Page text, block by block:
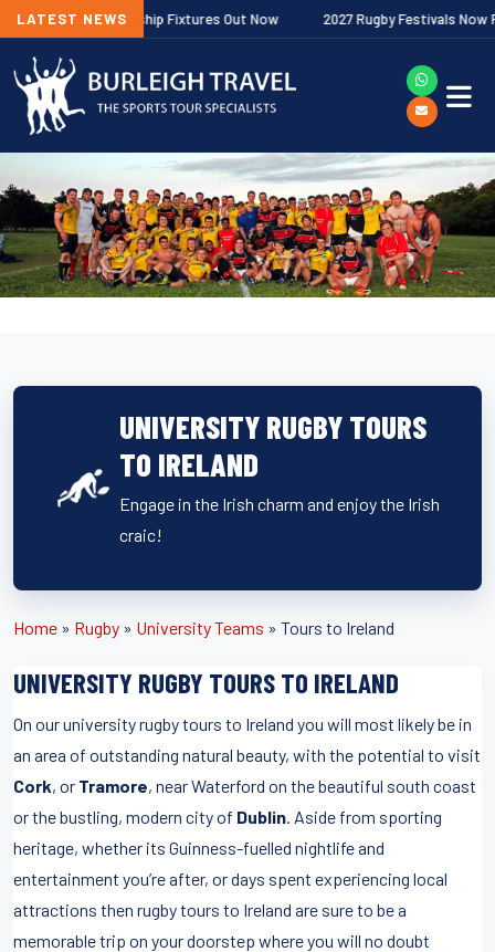
LATEST NEWS
Premiership Fixtures Out Now 2027 Rugby Festivals Now
UNIVERSITY RUGBY TOURS
TO IRELAND
Engage in the Irish charm and enjoy the Irish
craic!
Home » Rugby » University Teams » Tours to Ireland
UNIVERSITY RUGBY TOURS TO IRELAND
On our university rugby tours to Ireland you will most likely be in
an area of outstanding natural beauty, with the potential to visit
Cork, or Tramore, near Waterford on the beautiful south coast
or the bustling, modern city of Dublin . Aside from sporting
heritage, whether its Guinness-fuelled nightlife and
entertainment you’re after, or days spent experiencing local
attractions then rugby tours to Ireland are sure to be a
memorable trip on your doorstep where you will no doubt